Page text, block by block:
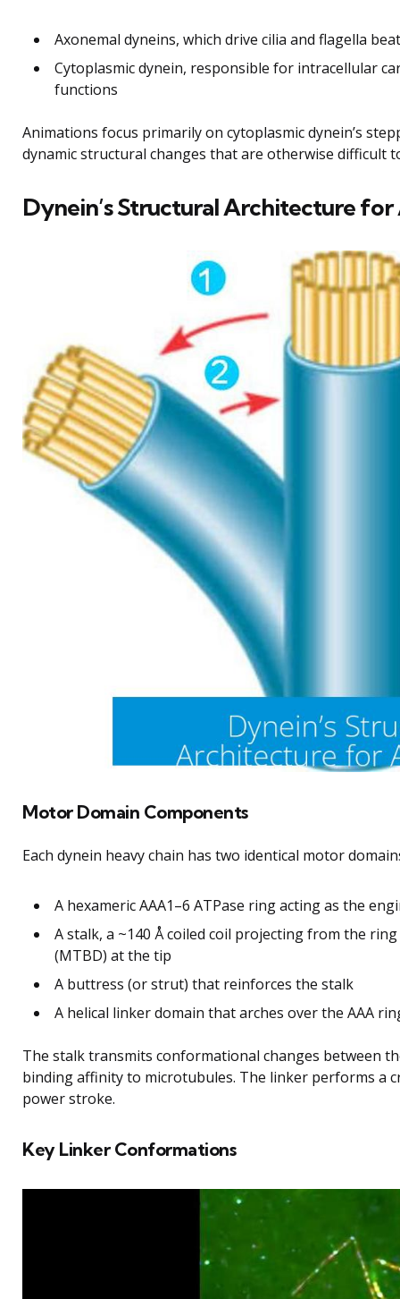
Axonemal dyneins, which drive cilia and flagella
Cytoplasmic dynein, responsible for intracellular
functions
Animations focus primarily on cytoplasmic dynein’s
dynamic structural changes that are otherwise difficult
Dynein’s Structural Architecture
Motor Domain Components
Each dynein heavy chain has two identical motor
A hexameric AAA1–6 ATPase ring acting as the
A stalk, a ~140 Å coiled coil projecting from the
(MTBD) at the tip
A buttress (or strut) that reinforces the stalk
A helical linker domain that arches over the AAA
The stalk transmits conformational changes between
binding affinity to microtubules. The linker performs a
power stroke.
Key Linker Conformations